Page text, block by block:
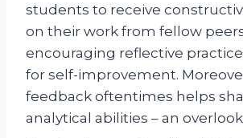
students to receive
on their work from fellow
encouraging reflective
for self-improvement.
feedback oftentimes helps
analytical abilities – an